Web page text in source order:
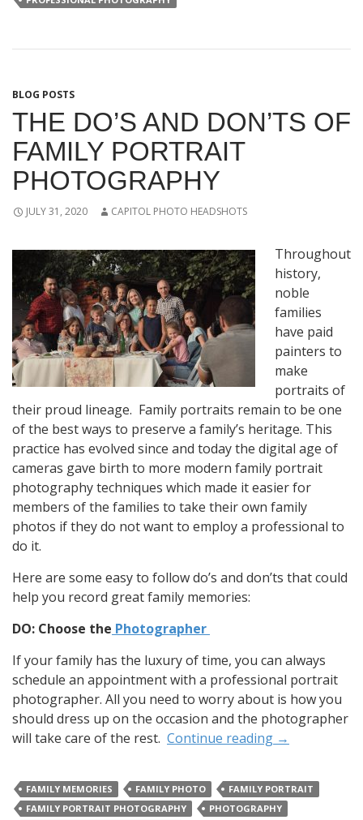
BLOG POSTS
THE DO’S AND DON’TS OF
FAMILY PORTRAIT
PHOTOGRAPHY
JULY 31, 2020 CAPITOL PHOTO HEADSHOTS
Throughout
history,
noble
families
have paid
painters to
make
portraits of
their proud lineage. Family portraits remain to be one
of the best ways to preserve a family’s heritage. This
practice has evolved since and today the digital age of
cameras gave birth to more modern family portrait
photography techniques which made it easier for
members of the families to take their own family
photos if they do not want to employ a professional to
do it.
Here are some easy to follow do’s and don’ts that could
help you record great family memories:
DO: Choose the Photographer
If your family has the luxury of time, you can always
schedule an appointment with a professional portrait
photographer. All you need to worry about is how you
should dress up on the occasion and the photographer
will take care of the rest. Continue reading →
FAMILY MEMORIES FAMILY PHOTO
FAMILY PORTRAIT
FAMILY PORTRAIT PHOTOGRAPHY
PHOTOGRAPHY